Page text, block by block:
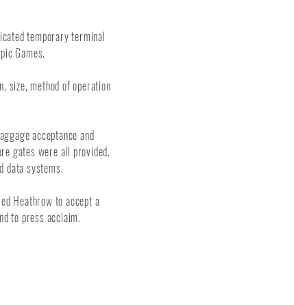
temporary terminal
Games.
size, method of operation
acceptance and
gates were all provided.
data systems.
Heathrow to accept a
to press acclaim.